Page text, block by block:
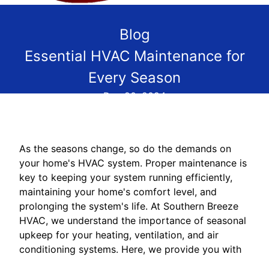
Blog
Essential HVAC Maintenance for
Every Season
Dec 20, 2024
As the seasons change, so do the demands on
your home's HVAC system. Proper maintenance is
key to keeping your system running efficiently,
maintaining your home's comfort level, and
prolonging the system's life. At Southern Breeze
HVAC, we understand the importance of seasonal
upkeep for your heating, ventilation, and air
conditioning systems. Here, we provide you with